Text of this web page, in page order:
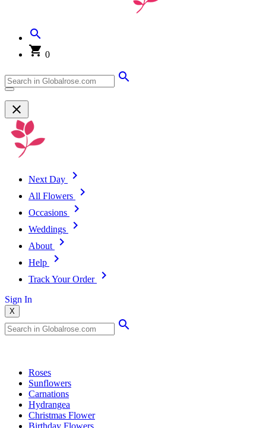
0
Next Day
All Flowers
Occasions
Weddings
About
Help
Track Your Order
Sign In
X
Roses
Sunflowers
Carnations
Hydrangea
Christmas Flower